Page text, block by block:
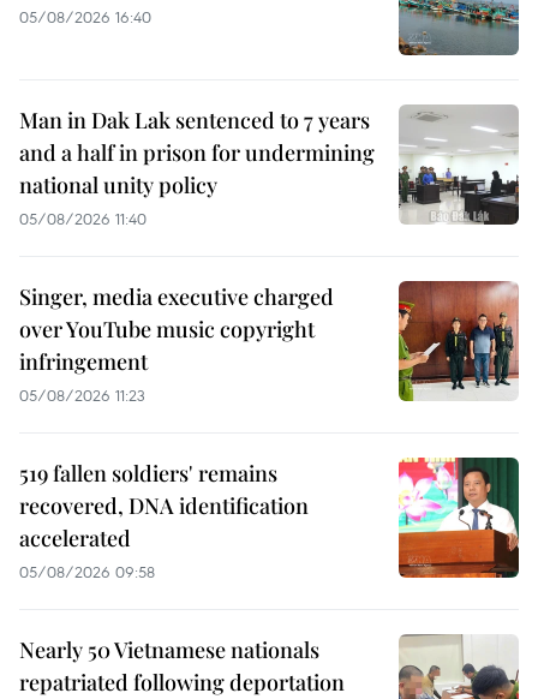
05/08/2026 16:40
Man in Dak Lak sentenced to 7 years
and a half in prison for undermining
national unity policy
05/08/2026 11:40
Singer, media executive charged
over YouTube music copyright
infringement
05/08/2026 11:23
519 fallen soldiers' remains
recovered, DNA identification
accelerated
05/08/2026 09:58
Nearly 50 Vietnamese nationals
repatriated following deportation